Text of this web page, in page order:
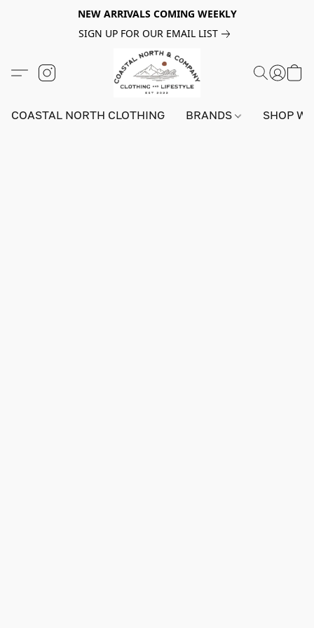
NEW ARRIVALS COMING WEEKLY
SIGN UP FOR OUR EMAIL LIST
COASTAL NORTH CLOTHING BRANDS SHOP